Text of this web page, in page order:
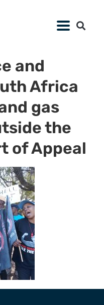
and
Africa
gas
the
of Appeal